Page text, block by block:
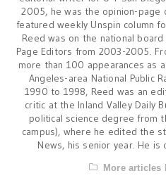
2005, he was the opinion-page
featured weekly Unspin column
Reed was on the national
Page Editors from 2003-2005.
more than 100 appearances as
Angeles-area National Public
1990 to 1998, Reed was an
critic at the Inland Valley Daily
political science degree from
campus), where he edited the
News, his senior year. He is
More articles